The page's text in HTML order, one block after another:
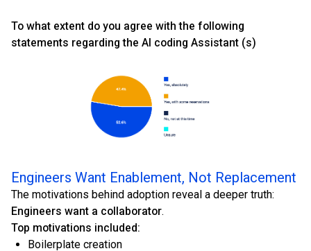
To what extent do you agree with the following
statements regarding the AI coding Assistant (s)
Engineers Want Enablement, Not Replacement
The motivations behind adoption reveal a deeper truth:
Engineers want a collaborator.
Top motivations included:
Boilerplate creation